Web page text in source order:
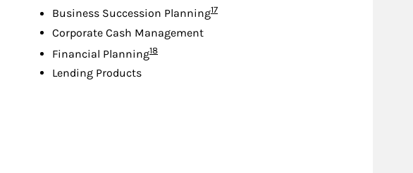
Business Succession PlanningFootnote
17
Corporate Cash Management
Financial PlanningFootnote
18
Lending Products